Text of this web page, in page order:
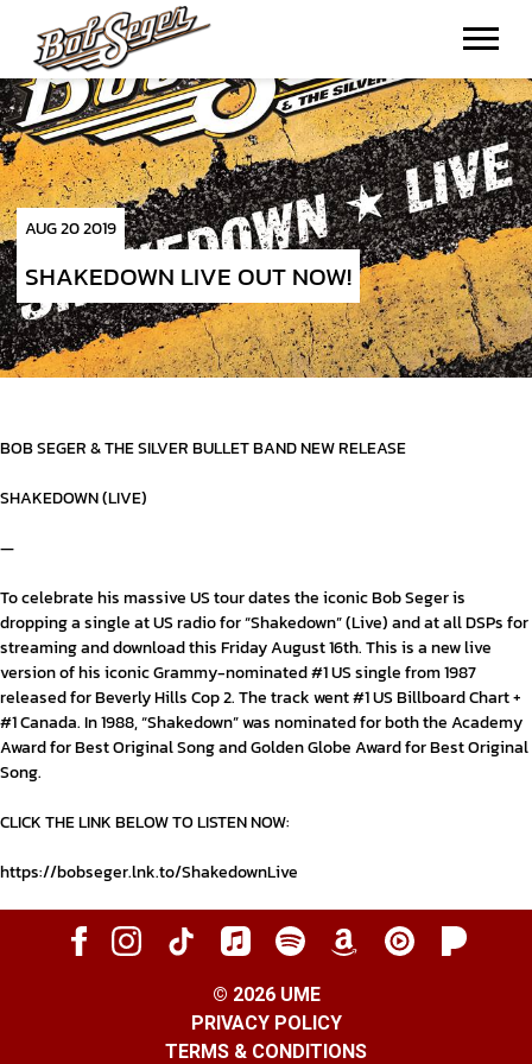
BOB
SEGER
SHAKEDOWN LIVE OUT NOW!
AUG 20 2019
BOB SEGER & THE SILVER BULLET BAND NEW RELEASE
SHAKEDOWN (LIVE)
—
To celebrate his massive US tour dates the iconicBob Segeris
dropping a single at US radio for“Shakedown” (Live)and at all DSPs for
streaming and download thisFriday August 16th. This is a new live
version of his iconic Grammy-nominated #1 US single from 1987
released forBeverly Hills Cop 2.The track went#1 US Billboard Chart+
#1 Canada.In 1988, “Shakedown” was nominated for both theAcademy
Award for Best Original SongandGolden Globe Award for Best Original
Song.
CLICK THE LINK BELOW TO LISTEN NOW:
https://bobseger.lnk.to/ShakedownLive
© 2026 UME
PRIVACY POLICY
TERMS & CONDITIONS